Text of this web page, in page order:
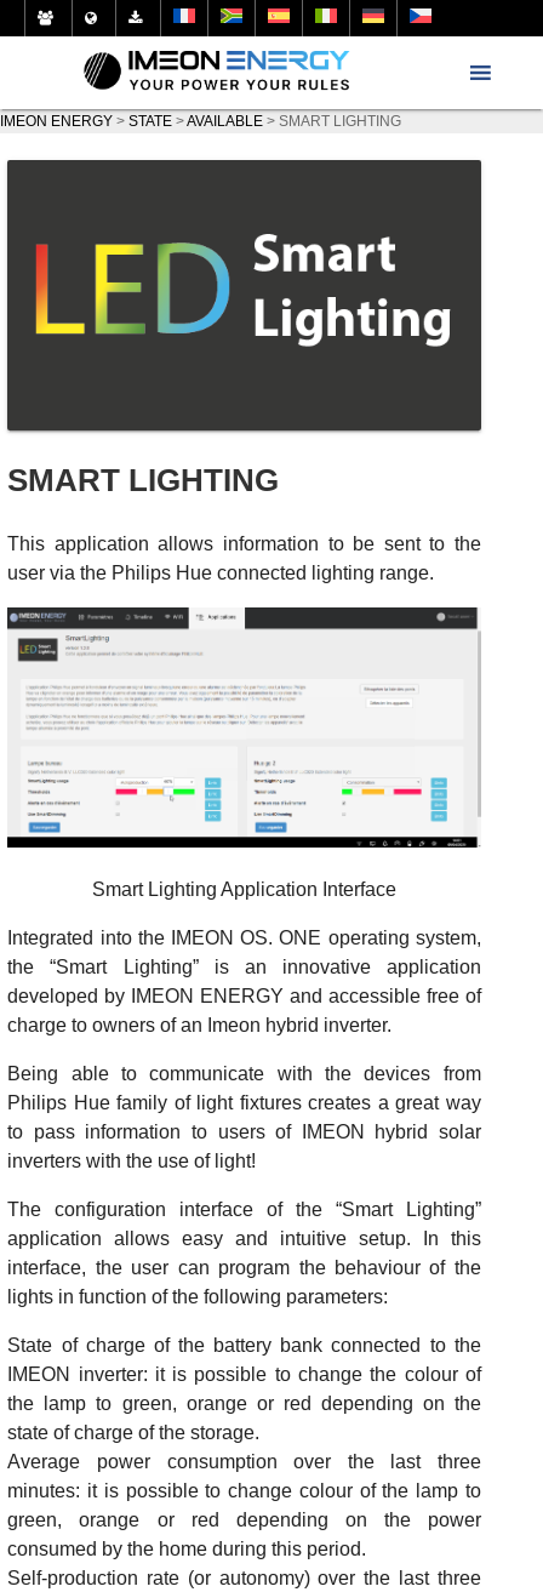
IMEON ENERGY > STATE >AVAILABLE > SMART LIGHTING
SMART LIGHTING
This application allows information to be sent to the
user via the Philips Hue connected lighting range.
Smart Lighting Application Interface
Integrated into the IMEON OS. ONE operating system,
the “Smart Lighting” is an innovative application
developed by IMEON ENERGY and accessible free of
charge to owners of an Imeon hybrid inverter.
Being able to communicate with the devices from
Philips Hue family of light fixtures creates a great way
to pass information to users of IMEON hybrid solar
inverters with the use of light!
The configuration interface of the “Smart Lighting”
application allows easy and intuitive setup. In this
interface, the user can program the behaviour of the
lights in function of the following parameters:
State of charge of the battery bank connected to the
IMEON inverter: it is possible to change the colour of
the lamp to green, orange or red depending on the
state of charge of the storage.
Average power consumption over the last three
minutes: it is possible to change colour of the lamp to
green, orange or red depending on the power
consumed by the home during this period.
Self-production rate (or autonomy) over the last three